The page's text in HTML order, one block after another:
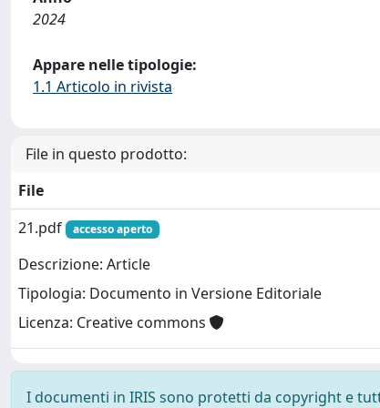
2024
Appare nelle tipologie:
1.1 Articolo in rivista
File in questo prodotto:
File
21.pdf
accesso aperto
Descrizione: Article
Tipologia: Documento in Versione Editoriale
Licenza: Creative commons
I documenti in IRIS sono protetti da copyright e